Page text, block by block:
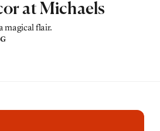
at Michaels
magical flair.